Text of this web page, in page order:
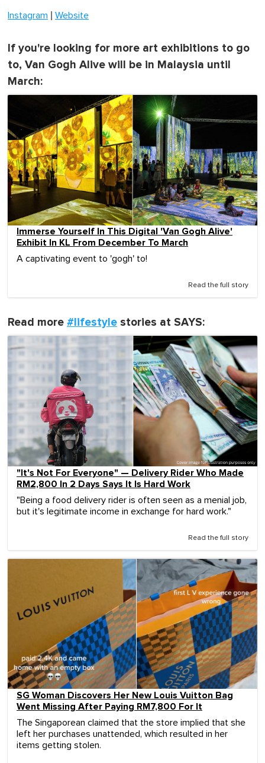
Instagram Website
If you're looking for more art exhibitions to go
to, Van Gogh Alive will be in Malaysia until
March:
Immerse Yourself In This Digital 'Van Gogh Alive'
Exhibit In KL From December To March
A captivating event to 'gogh' to!
Read the full story
Read more #lifestyle stories at SAYS:
"It's Not For Everyone" — Delivery Rider Who Made
RM2,800 In 2 Days Says It Is Hard Work
"Being a food delivery rider is often seen as a menial job,
but it's legitimate income in exchange for hard work."
Read the full story
SG Woman Discovers Her New Louis Vuitton Bag
Went Missing After Paying RM7,800 For It
The Singaporean claimed that the store implied that she
left her purchases unattended, which resulted in her
items getting stolen.